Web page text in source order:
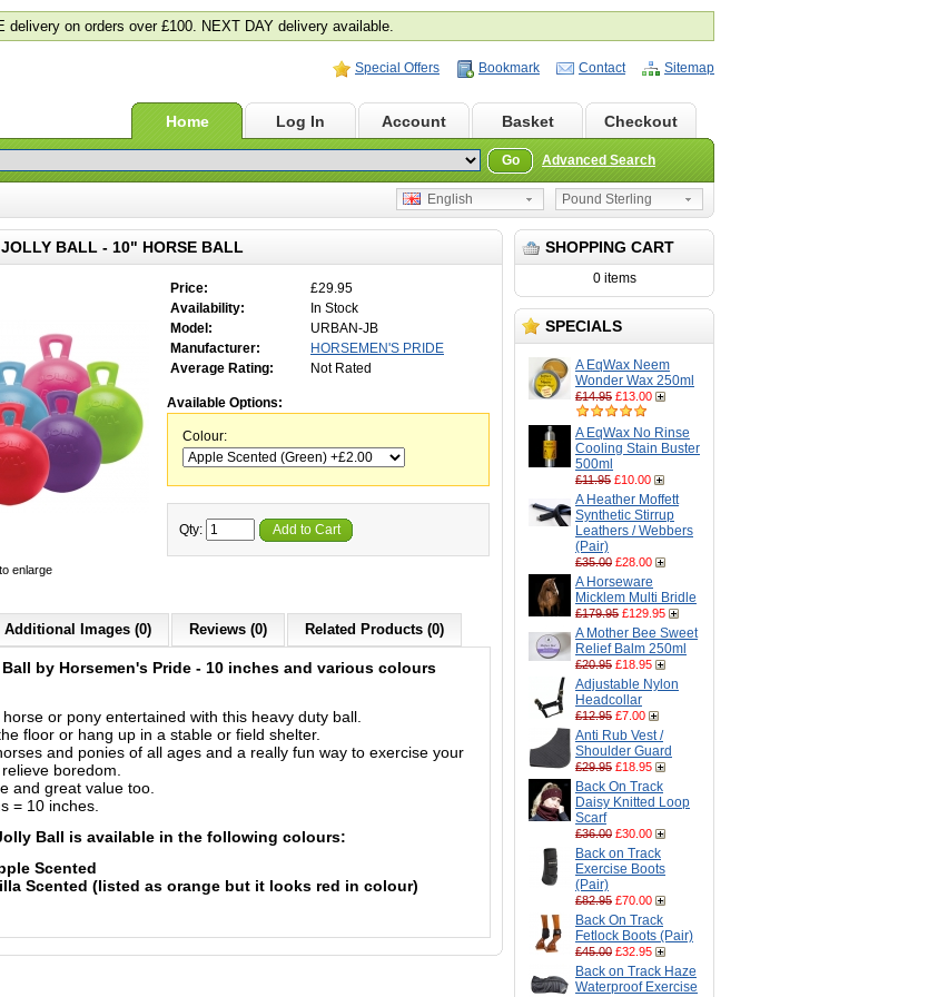
delivery on orders over £100. NEXT DAY delivery available.
Special Offers Bookmark Contact Sitemap
Home Log In Account Basket Checkout
Go Advanced Search
Pound Sterling
English
SHOPPING CART
0 items
SPECIALS
A EqWax Neem
Wonder Wax 250ml
£14.95 £13.00
A EqWax No Rinse
Cooling Stain Buster
500ml
£11.95 £10.00
A Heather Moffett
Synthetic Stirrup
Leathers / Webbers
(Pair)
£35.00 £28.00
A Horseware
Micklem Multi Bridle
£179.95 £129.95
A Mother Bee Sweet
Relief Balm 250ml
£20.95 £18.95
Adjustable Nylon
Headcollar
£12.95 £7.00
Anti Rub Vest /
Shoulder Guard
£29.95 £18.95
Back On Track
Daisy Knitted Loop
Scarf
£36.00 £30.00
Back on Track
Exercise Boots
(Pair)
£82.95 £70.00
Back On Track
Fetlock Boots (Pair)
£45.00 £32.95
Back on Track Haze
Waterproof Exercise
JOLLY BALL - 10" HORSE BALL
enlarge
Price:
£29.95
Availability:
In Stock
Model:
URBAN-JB
Manufacturer:
HORSEMEN'S PRIDE
Average Rating:
Not Rated
Available Options:
Colour:
Qty: Add to Cart
Additional Images (0) Reviews (0) Related Products (0)
by Horsemen's Pride - 10 inches and various colours
or pony entertained with this heavy duty ball.
floor or hang up in a stable or field shelter.
and ponies of all ages and a really fun way to exercise your
boredom.
and great value too.
= 10 inches.
Ball is available in the following colours:
Scented
Scented (listed as orange but it looks red in colour)